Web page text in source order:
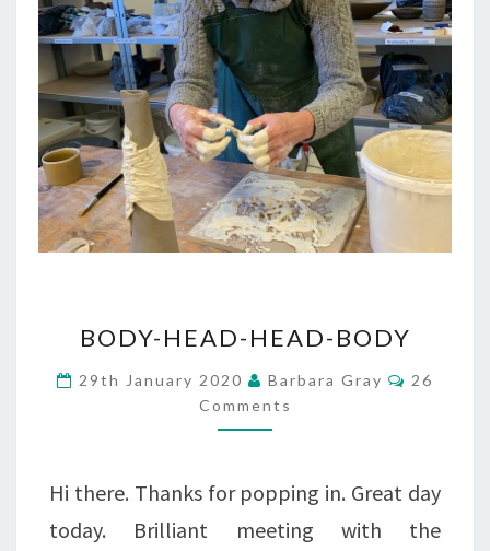
HEAD-
HEAD-
BODY
BODY-HEAD-HEAD-BODY
29th January 2020 Barbara Gray
26
Comments
Hi there. Thanks for popping in. Great day
today. Brilliant meeting with the